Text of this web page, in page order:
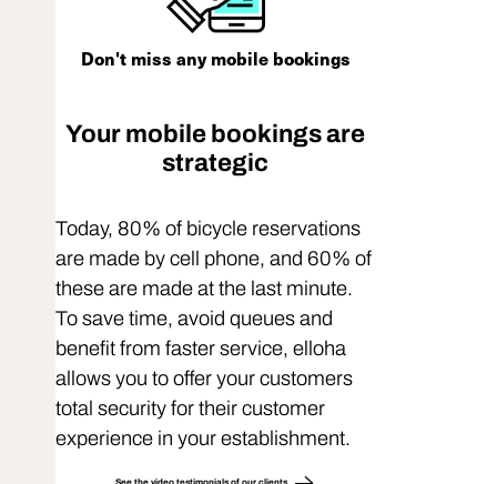
Don't miss any mobile bookings
Your mobile bookings are
strategic
Today, 80% of bicycle reservations
are made by cell phone, and 60% of
these are made at the last minute.
To save time, avoid queues and
benefit from faster service, elloha
allows you to offer your customers
total security for their customer
experience in your establishment.